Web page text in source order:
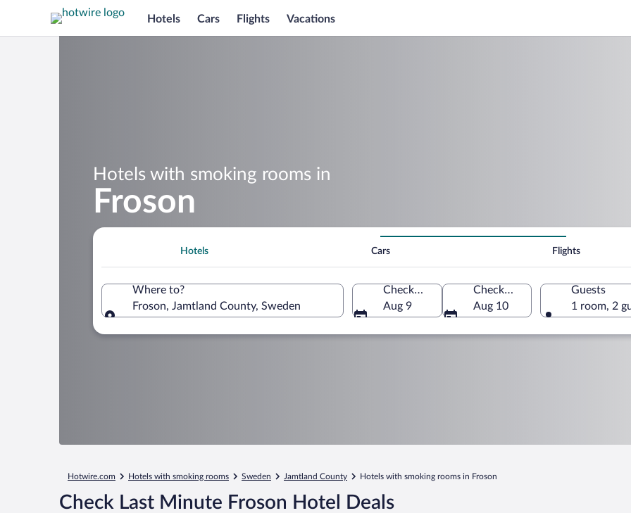
Hotels Cars Flights Vacations
Hotels with smoking rooms in
Froson
Hotels Cars Flights
Where to?
Froson, Jamtland County, Sweden
Check-in
Aug 9
Check-out
Aug 10
Guests
1 room, 2
Hotwire.com Hotels with smoking rooms Sweden Jamtland County Hotels with smoking rooms in Froson
Check Last Minute Froson Hotel Deals